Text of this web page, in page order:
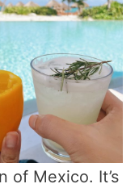
of Mexico. It’s